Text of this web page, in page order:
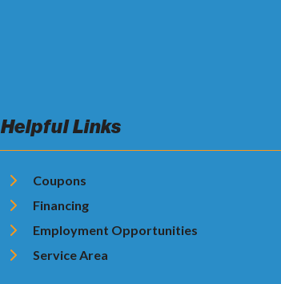
Helpful Links
Coupons
Financing
Employment Opportunities
Service Area